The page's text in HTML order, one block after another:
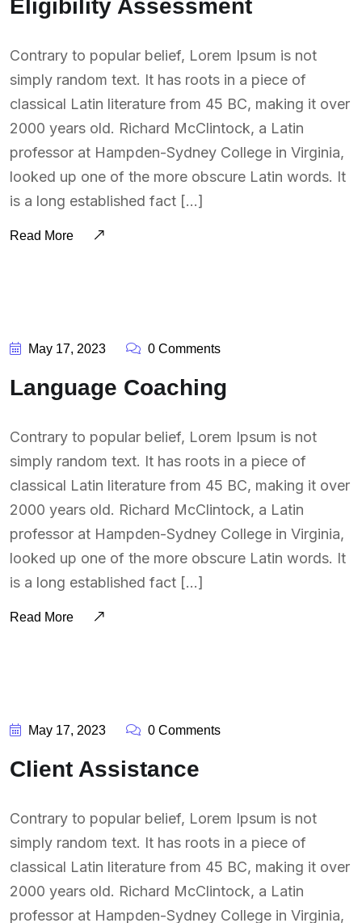
Eligibility Assessment
Contrary to popular belief, Lorem Ipsum is not
simply random text. It has roots in a piece of
classical Latin literature from 45 BC, making it over
2000 years old. Richard McClintock, a Latin
professor at Hampden-Sydney College in Virginia,
looked up one of the more obscure Latin words. It
is a long established fact […]
Read More
May 17, 2023 0 Comments
Language Coaching
Contrary to popular belief, Lorem Ipsum is not
simply random text. It has roots in a piece of
classical Latin literature from 45 BC, making it over
2000 years old. Richard McClintock, a Latin
professor at Hampden-Sydney College in Virginia,
looked up one of the more obscure Latin words. It
is a long established fact […]
Read More
May 17, 2023 0 Comments
Client Assistance
Contrary to popular belief, Lorem Ipsum is not
simply random text. It has roots in a piece of
classical Latin literature from 45 BC, making it over
2000 years old. Richard McClintock, a Latin
professor at Hampden-Sydney College in Virginia,